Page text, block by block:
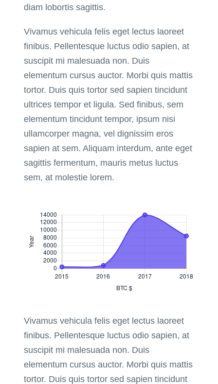
diam lobortis sagittis.
Vivamus vehicula felis eget lectus laoreet
finibus. Pellentesque luctus odio sapien, at
suscipit mi malesuada non. Duis
elementum cursus auctor. Morbi quis mattis
tortor. Duis quis tortor sed sapien tincidunt
ultrices tempor et ligula. Sed finibus, sem
elementum tincidunt tempor, ipsum nisi
ullamcorper magna, vel dignissim eros
sapien at sem. Aliquam interdum, ante eget
sagittis fermentum, mauris metus luctus
sem, at molestie lorem.
Vivamus vehicula felis eget lectus laoreet
finibus. Pellentesque luctus odio sapien, at
suscipit mi malesuada non. Duis
elementum cursus auctor. Morbi quis mattis
tortor. Duis quis tortor sed sapien tincidunt